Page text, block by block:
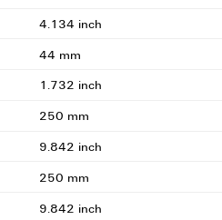
4.134 inch
44 mm
1.732 inch
250 mm
9.842 inch
250 mm
9.842 inch